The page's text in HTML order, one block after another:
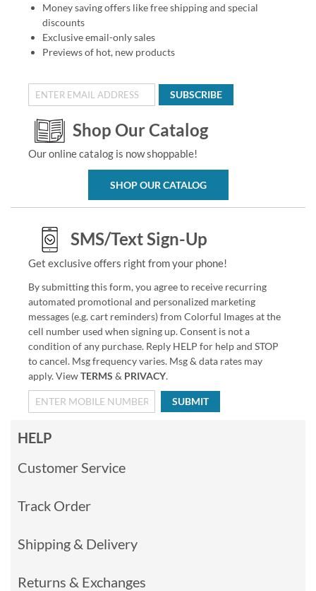
Money saving offers like free shipping and special
discounts
Exclusive email-only sales
Previews of hot, new products
SUBSCRIBE
Shop Our Catalog
Our online catalog is now shoppable!
SHOP OUR CATALOG
SMS/Text Sign-Up
Get exclusive offers right from your phone!
By submitting this form, you agree to receive recurring
automated promotional and personalized marketing
messages (e.g. cart reminders) from Colorful Images at the
cell number used when signing up. Consent is not a
condition of any purchase. Reply HELP for help and STOP
to cancel. Msg frequency varies. Msg & data rates may
apply. ViewTERMS & PRIVACY.
SUBMIT
HELP
Customer Service
Track Order
Shipping & Delivery
Returns & Exchanges